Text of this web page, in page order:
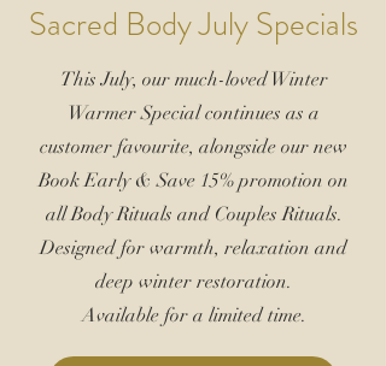
Sacred Body July Specials
This July, our much-loved Winter
Warmer Special continues as a
customer favourite, alongside our new
Book Early &Save 15%promotion on
all Body Rituals and Couples Rituals.
Designed for warmth, relaxation and
deep winter restoration.
Available for a limited time.